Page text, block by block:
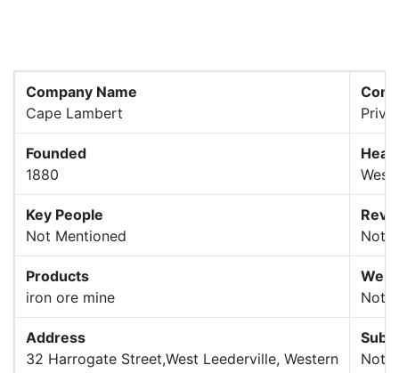
Company Name
Cape Lambert
Founded
1880
Key People
Not Mentioned
Not
Products
iron ore mine
Not
Address
32 Harrogate Street,West Leederville, Western
Not